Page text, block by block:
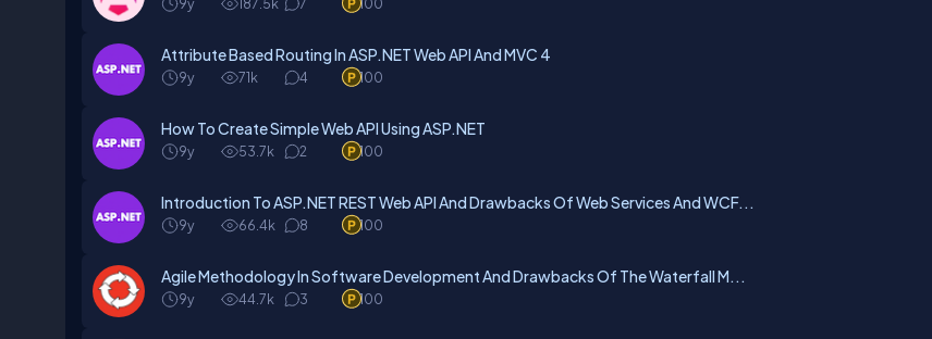
Attribute Based Routing In ASP.NET Web API And MVC 4
9y 71k 4 100
How To Create Simple Web API Using ASP.NET
9y 53.7k 2 100
Introduction To ASP.NET REST Web API And Drawbacks Of Web Services And WCF...
9y 66.4k 8 100
Agile Methodology In Software Development And Drawbacks Of The Waterfall M...
9y 44.7k 3 100